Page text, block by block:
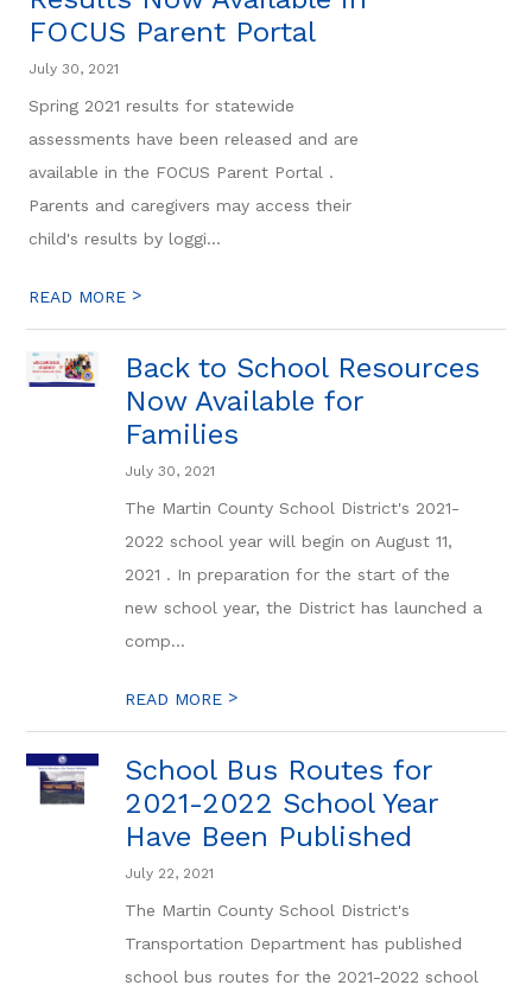
FOCUS Parent Portal
July 30, 2021
Spring 2021 results for statewide
assessments have been released and are
available in the FOCUS Parent Portal .
Parents and caregivers may access their
child's results by loggi...
READ MORE >
Back to School Resources
Now Available for
Families
July 30, 2021
The Martin County School District's 2021-
2022 school year will begin on August 11,
2021 . In preparation for the start of the
new school year, the District has launched a
comp...
READ MORE >
School Bus Routes for
2021-2022 School Year
Have Been Published
July 22, 2021
The Martin County School District's
Transportation Department has published
school bus routes for the 2021-2022 school